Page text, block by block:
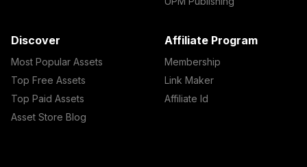
Discover
Most Popular Assets
Top Free Assets
Top Paid Assets
Asset Store Blog
Affiliate Program
Membership
Link Maker
Affiliate Id